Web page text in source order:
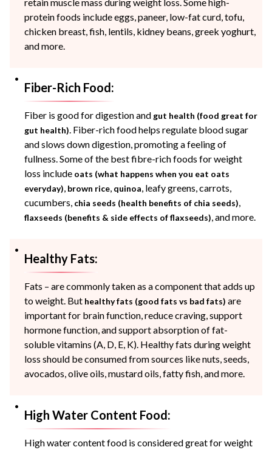
protein foods include eggs, paneer, low-fat curd, tofu,
chicken breast, fish, lentils, kidney beans, greek yoghurt,
and more.
Fiber-Rich Food:
Fiber is good for digestion and gut health (food great for
gut health) . Fiber-rich food helps regulate blood sugar
and slows down digestion, promoting a feeling of
fullness. Some of the best fibre-rich foods for weight
loss include oats (what happens when you eat oats
everyday) brown rice quinoa , leafy greens, carrots,
cucumbers, chia seeds (health benefits of chia seeds)
flaxseeds (benefits & side effects of flaxseeds) , and more.
Healthy Fats:
Fats – are commonly taken as a component that adds up
to weight. But healthy fats (good fats vs bad fats) are
important for brain function, reduce craving, support
hormone function, and support absorption of fat-
soluble vitamins (A, D, E, K). Healthy fats during weight
loss should be consumed from sources like nuts, seeds,
avocados, olive oils, mustard oils, fatty fish, and more.
High Water Content Food:
High water content food is considered great for weight